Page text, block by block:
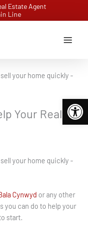
Estate Agent
Line
Your Realtor
Cynwyd or any other
you can do to help your
start.